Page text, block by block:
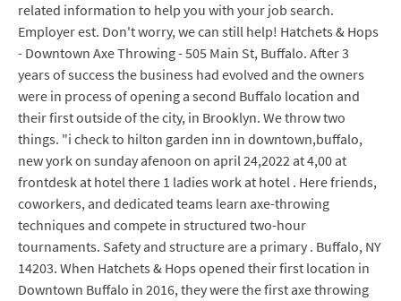
related information to help you with your job search.
Employer est. Don't worry, we can still help! Hatchets & Hops
- Downtown Axe Throwing - 505 Main St, Buffalo. After 3
years of success the business had evolved and the owners
were in process of opening a second Buffalo location and
their first outside of the city, in Brooklyn. We throw two
things. "i check to hilton garden inn in downtown,buffalo,
new york on sunday afenoon on april 24,2022 at 4,00 at
frontdesk at hotel there 1 ladies work at hotel . Here friends,
coworkers, and dedicated teams learn axe-throwing
techniques and compete in structured two-hour
tournaments. Safety and structure are a primary . Buffalo, NY
14203. When Hatchets & Hops opened their first location in
Downtown Buffalo in 2016, they were the first axe throwing